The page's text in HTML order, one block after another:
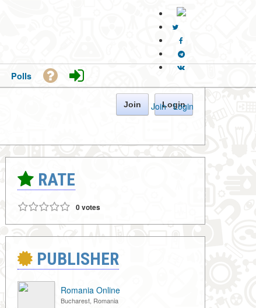
Join · Login
Polls
Join Login
RATE
0 votes
PUBLISHER
Romania Online
Bucharest, Romania